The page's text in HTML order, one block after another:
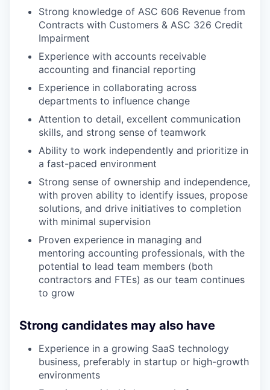
Strong knowledge of ASC 606 Revenue from
Contracts with Customers & ASC 326 Credit
Impairment
Experience with accounts receivable
accounting and financial reporting
Experience in collaborating across
departments to influence change
Attention to detail, excellent communication
skills, and strong sense of teamwork
Ability to work independently and prioritize in
a fast-paced environment
Strong sense of ownership and independence,
with proven ability to identify issues, propose
solutions, and drive initiatives to completion
with minimal supervision
Proven experience in managing and
mentoring accounting professionals, with the
potential to lead team members (both
contractors and FTEs) as our team continues
to grow
Strong candidates may also have
Experience in a growing SaaS technology
business, preferably in startup or high-growth
environments